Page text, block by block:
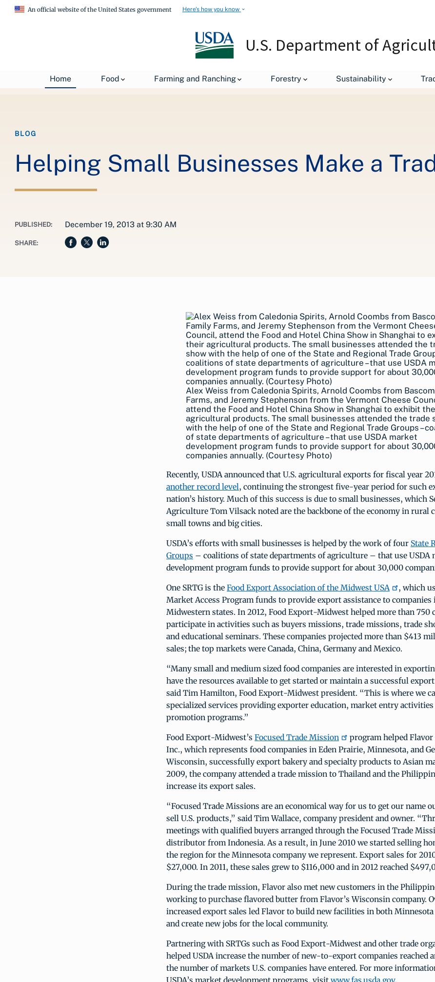
An official website of the United States government Here's how you know
U.S. Department of
Home Food Farming and Ranching Forestry Sustainability
USDA Blog Helping Small Businesses Make a Trade Impact
BLOG
Helping Small Businesses Make a
PUBLISHED: December 19, 2013 at 9:30 AM
SHARE:
Alex Weiss from Caledonia Spirits, Arnold Coombs from
Farms, and Jeremy Stephenson from the Vermont Cheese
attend the Food and Hotel China Show in Shanghai to exhibit
agricultural products. The small businesses attended the trade
with the help of one of the State and Regional Trade Groups –
of state departments of agriculture – that use USDA market
development program funds to provide support for about
companies annually. (Courtesy Photo)
Recently, USDA announced that U.S. agricultural exports for fiscal year
another record level, continuing the strongest five-year period for such
nation’s history. Much of this success is due to small businesses, which
Agriculture Tom Vilsack noted are the backbone of the economy in rural
small towns and big cities.
USDA’s efforts with small businesses is helped by the work of four State
Groups – coalitions of state departments of agriculture – that use USDA
development program funds to provide support for about 30,000
One SRTG is the Food Export Association of the Midwest USA
, which
Market Access Program funds to provide export assistance to companies
Midwestern states. In 2012, Food Export-Midwest helped more than 750
participate in activities such as buyers missions, trade missions, trade
and educational seminars. These companies projected more than $413
sales; the top markets were Canada, China, Germany and Mexico.
“Many small and medium sized food companies are interested in
have the resources available to get started or maintain a successful
said Tim Hamilton, Food Export-Midwest president. “This is where we
specialized services providing exporter education, market entry
promotion programs.”
Food Export-Midwest’s Focused Trade Mission
program helped
Inc., which represents food companies in Eden Prairie, Minnesota, and
Wisconsin, successfully export bakery and specialty products to Asian
2009, the company attended a trade mission to Thailand and the
increase its export sales.
“Focused Trade Missions are an economical way for us to get our name
sell U.S. products,” said Tim Wallace, company president and owner.
meetings with qualified buyers arranged through the Focused Trade
distributor from Indonesia. As a result, in June 2010 we started selling
the region for the Minnesota company we represent. Export sales for
$27,000. In 2011, these sales grew to $116,000 and in 2012 reached
During the trade mission, Flavor also met new customers in the
working to purchase flavored butter from Flavor’s Wisconsin company.
increased export sales led Flavor to build new facilities in both
and create new jobs for the local community.
Partnering with SRTGs such as Food Export-Midwest and other trade
helped USDA increase the number of new-to-export companies reached
the number of markets U.S. companies have entered. For more
USDA’s market development programs, visit www.fas.usda.gov.